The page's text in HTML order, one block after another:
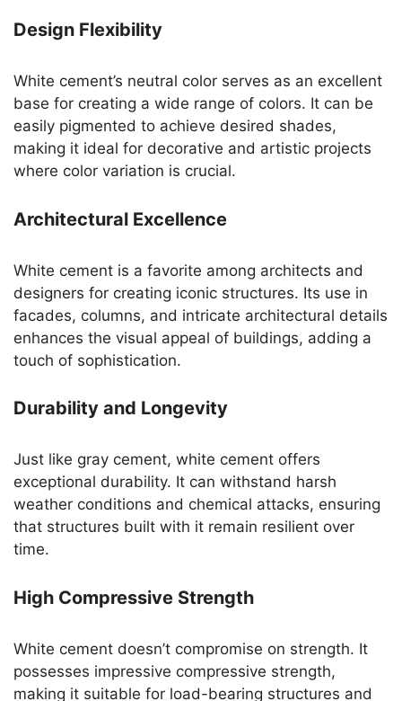
Design Flexibility
White cement’s neutral color serves as an excellent
base for creating a wide range of colors. It can be
easily pigmented to achieve desired shades,
making it ideal for decorative and artistic projects
where color variation is crucial.
Architectural Excellence
White cement is a favorite among architects and
designers for creating iconic structures. Its use in
facades, columns, and intricate architectural details
enhances the visual appeal of buildings, adding a
touch of sophistication.
Durability and Longevity
Just like gray cement, white cement offers
exceptional durability. It can withstand harsh
weather conditions and chemical attacks, ensuring
that structures built with it remain resilient over
time.
High Compressive Strength
White cement doesn’t compromise on strength. It
possesses impressive compressive strength,
making it suitable for load-bearing structures and